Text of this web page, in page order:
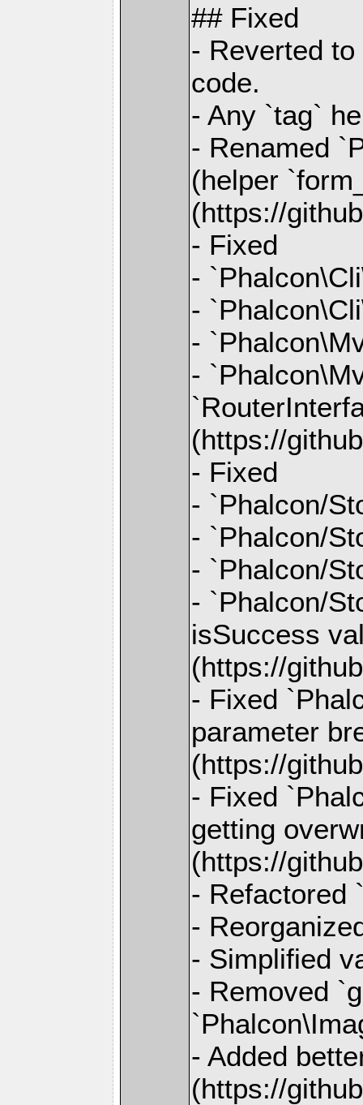
## Fixed
- Reverted
code.
- Any `tag`
- Renamed
(helper
(https://
- Fixed
-
-
-
-
(https://
- Fixed
- `Phalcon/
- `Phalcon/
- `Phalcon/
- `Phalcon/
isSuccess
(https://
- Fixed
parameter
(https://
- Fixed
getting
(https://
- Refactored
-
- Simplified
- Removed
- Added
(https://